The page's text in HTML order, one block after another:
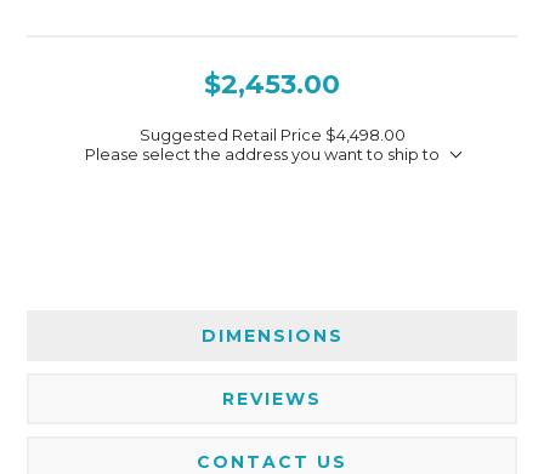
$2,453.00
Suggested Retail Price $4,498.00
Please select the address you want to ship to
DIMENSIONS
REVIEWS
CONTACT US